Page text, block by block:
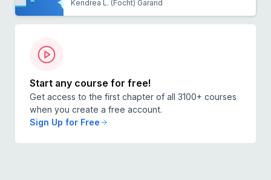
Kendrea L. (Focht) Garand
Start any course for free!
Get access to the first chapter of all 3100+ courses
when you create a free account.
Sign Up for Free